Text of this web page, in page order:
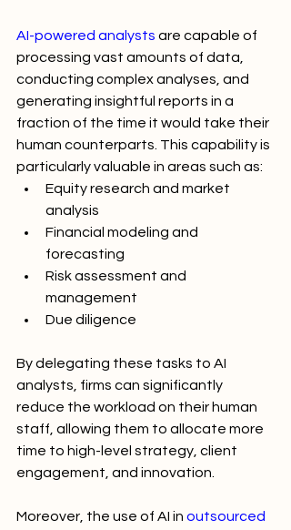
AI-powered analysts are capable of
processing vast amounts of data,
conducting complex analyses, and
generating insightful reports in a
fraction of the time it would take their
human counterparts. This capability is
particularly valuable in areas such as:
Equity research and market
analysis
Financial modeling and
forecasting
Risk assessment and
management
Due diligence
By delegating these tasks to AI
analysts, firms can significantly
reduce the workload on their human
staff, allowing them to allocate more
time to high-level strategy, client
engagement, and innovation.
Moreover, the use of AI in outsourced